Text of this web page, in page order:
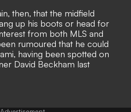
then, that the midfield
up his boots or head for
from both MLS and
rumoured that he could
having been spotted on
David Beckham last